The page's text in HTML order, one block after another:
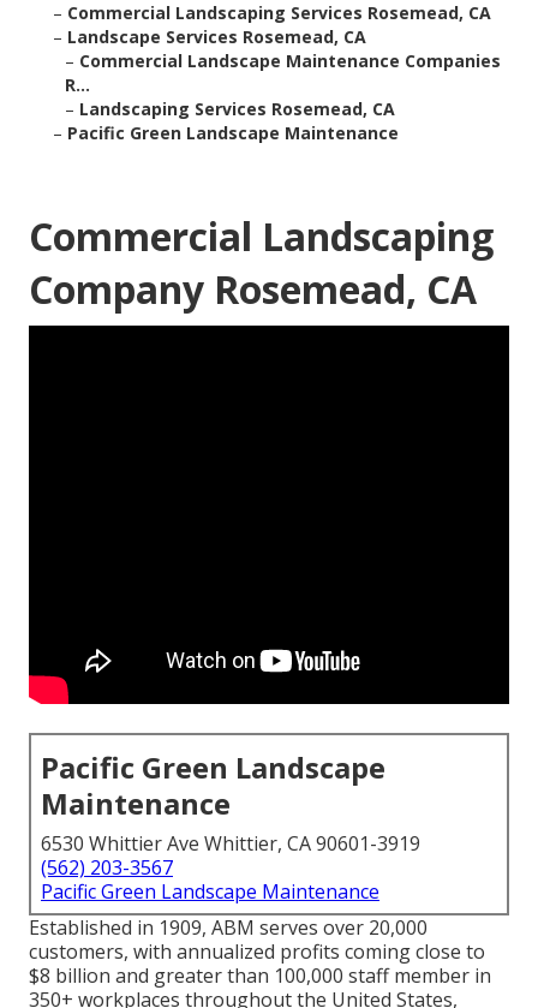
– Commercial Landscaping Services Rosemead, CA
– Landscape Services Rosemead, CA
– Commercial Landscape Maintenance Companies
R...
– Landscaping Services Rosemead, CA
– Pacific Green Landscape Maintenance
Commercial Landscaping
Company Rosemead, CA
Pacific Green Landscape
Maintenance
6530 Whittier Ave Whittier, CA 90601-3919
(562) 203-3567
Pacific Green Landscape Maintenance
Established in 1909, ABM serves over 20,000
customers, with annualized profits coming close to
$8 billion and greater than 100,000 staff member in
350+ workplaces throughout the United States,